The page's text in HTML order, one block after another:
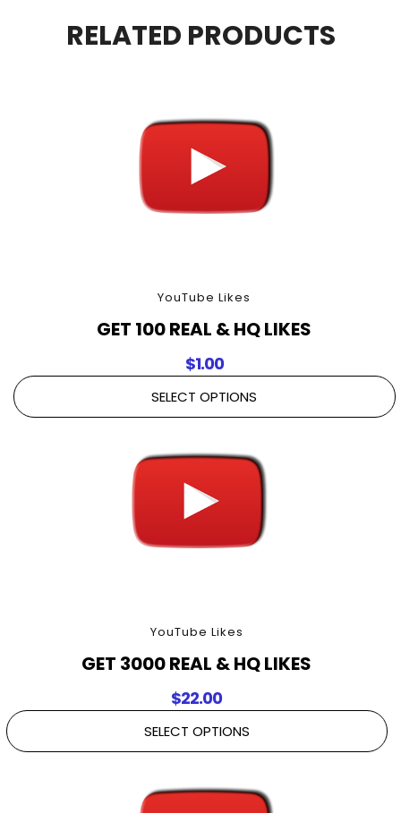
quantity
RELATED PRODUCTS
YouTube Likes
GET 100 REAL & HQ LIKES
$1.00
SELECT OPTIONS
YouTube Likes
GET 3000 REAL & HQ LIKES
$22.00
SELECT OPTIONS